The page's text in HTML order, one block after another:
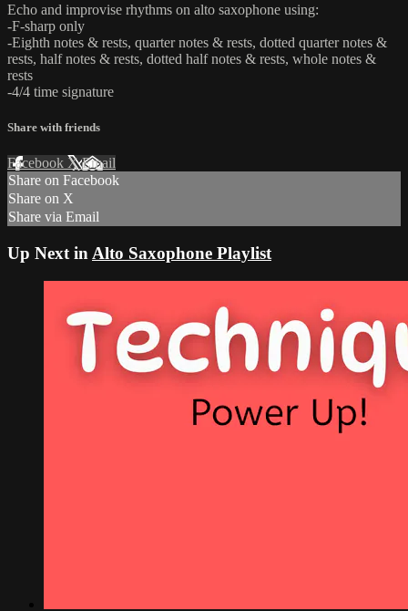
Echo and improvise rhythms on alto saxophone using:
-F-sharp only
-Eighth notes & rests, quarter notes & rests, dotted quarter notes &
rests, half notes & rests, dotted half notes & rests, whole notes &
rests
-4/4 time signature
Share with friends
Facebook XEmail
Share on Facebook
Share on X
Share via Email
Up Next in Alto Saxophone Playlist